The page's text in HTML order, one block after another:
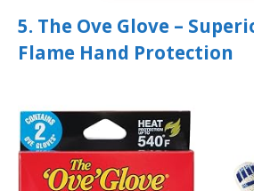
5. The Ove Glove –
Flame Hand Protection